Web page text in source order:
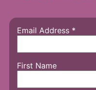
Email Address *
First Name